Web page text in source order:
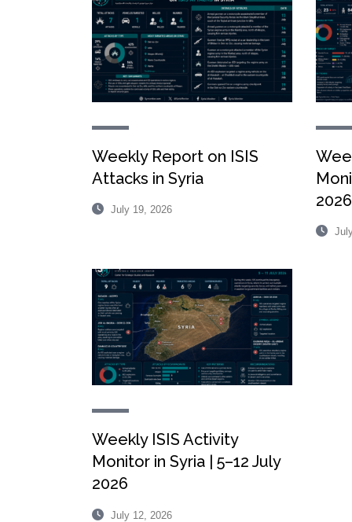
Weekly Report on ISIS
Attacks in Syria
July 19, 2026
2026
Weekly ISIS Activity
Monitor in Syria | 5–12 July
2026
July 12, 2026